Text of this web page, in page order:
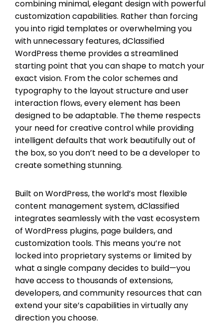
combining minimal, elegant design with powerful
customization capabilities. Rather than forcing
you into rigid templates or overwhelming you
with unnecessary features, dClassified
WordPress theme provides a streamlined
starting point that you can shape to match your
exact vision. From the color schemes and
typography to the layout structure and user
interaction flows, every element has been
designed to be adaptable. The theme respects
your need for creative control while providing
intelligent defaults that work beautifully out of
the box, so you don’t need to be a developer to
create something stunning.
Built on WordPress, the world’s most flexible
content management system, dClassified
integrates seamlessly with the vast ecosystem
of WordPress plugins, page builders, and
customization tools. This means you’re not
locked into proprietary systems or limited by
what a single company decides to build—you
have access to thousands of extensions,
developers, and community resources that can
extend your site’s capabilities in virtually any
direction you choose.